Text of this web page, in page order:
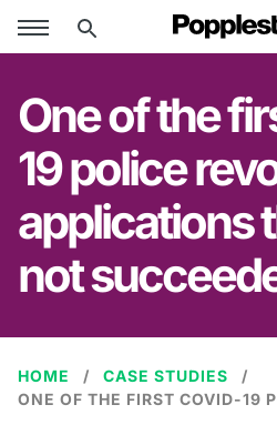
One of the
19 police
applications
not
HOME
CASE STUDIES